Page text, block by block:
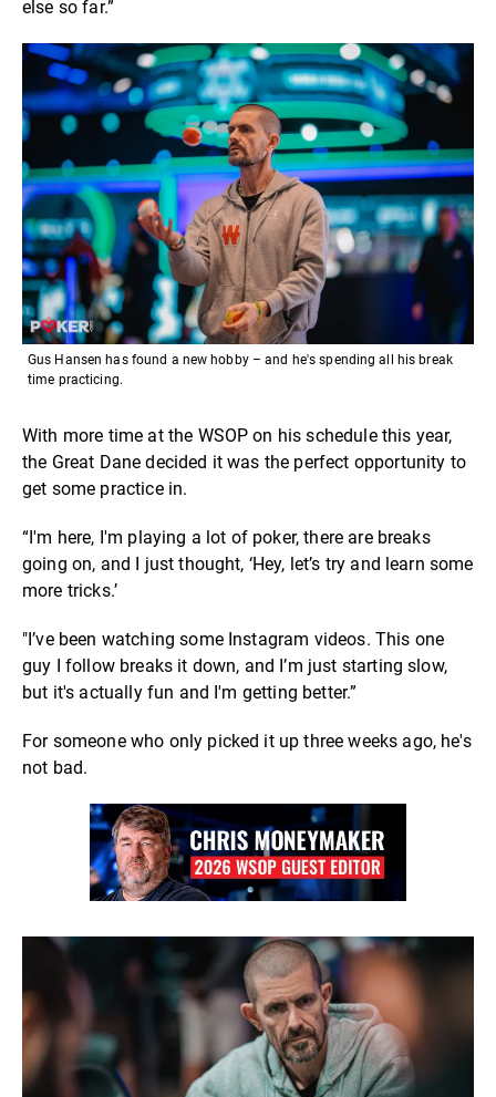
else so far.”
Gus Hansen has found a new hobby – and he's spending all his break
time practicing.
With more time at the WSOP on his schedule this year,
the Great Dane decided it was the perfect opportunity to
get some practice in.
“I'm here, I'm playing a lot of poker, there are breaks
going on, and I just thought, ‘Hey, let’s try and learn some
more tricks.’
"I’ve been watching some Instagram videos. This one
guy I follow breaks it down, and I’m just starting slow,
but it's actually fun and I'm getting better.”
For someone who only picked it up three weeks ago, he's
not bad.